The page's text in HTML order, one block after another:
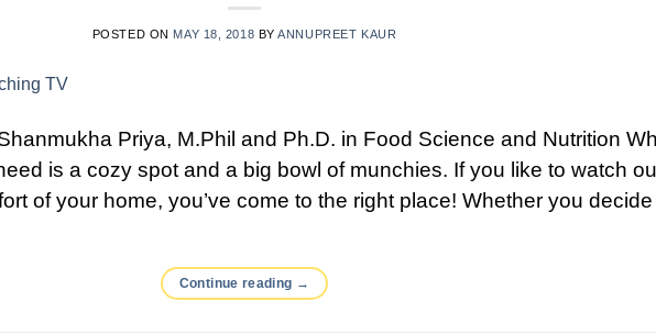
POSTED ON MAY 18, 2018 BYANNUPREET KAUR
Priya, M.Phil and Ph.D. in Food Science and Nutrition
is a cozy spot and a big bowl of munchies. If you like to watch
of your home, you’ve come to the right place! Whether you decide
Continue reading →